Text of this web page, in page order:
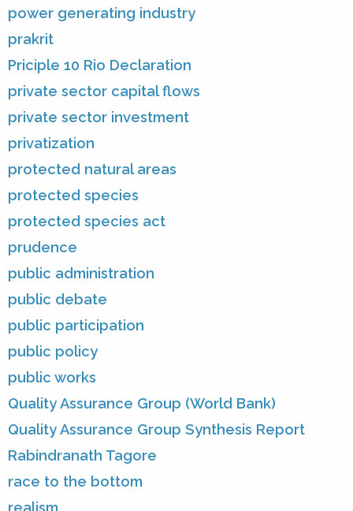
power generating industry
prakrit
Priciple 10 Rio Declaration
private sector capital flows
private sector investment
privatization
protected natural areas
protected species
protected species act
prudence
public administration
public debate
public participation
public policy
public works
Quality Assurance Group (World Bank)
Quality Assurance Group Synthesis Report
Rabindranath Tagore
race to the bottom
realism